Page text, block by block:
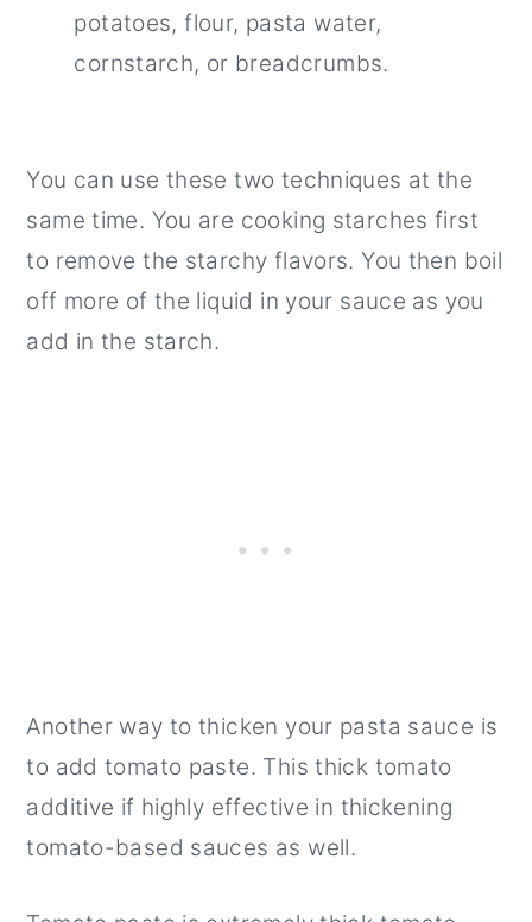
potatoes, flour, pasta water,
cornstarch, or breadcrumbs.
You can use these two techniques at the
same time. You are cooking starches first
to remove the starchy flavors. You then boil
off more of the liquid in your sauce as you
add in the starch.
Another way to thicken your pasta sauce is
to add tomato paste. This thick tomato
additive if highly effective in thickening
tomato-based sauces as well.